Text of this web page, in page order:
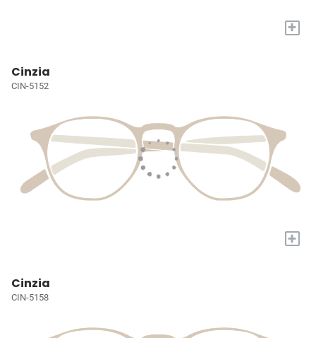
+
Cinzia
CIN-5152
+
Cinzia
CIN-5158